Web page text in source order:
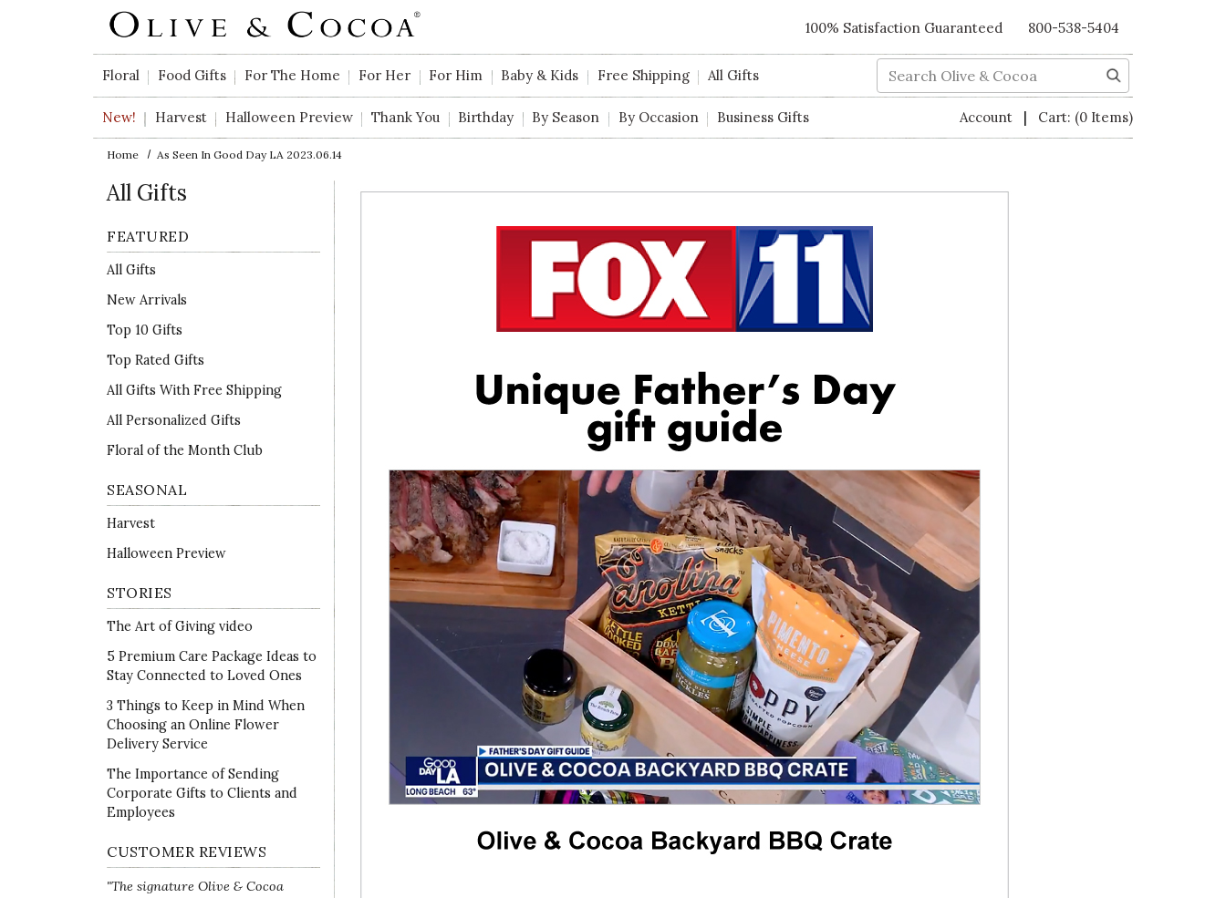
Skip to main content
100% Satisfaction Guaranteed 800-538-5404
Floral Food Gifts For The Home For Her For Him Baby & Kids Free Shipping All Gifts Search
New! Harvest Halloween Preview Thank You Birthday By Season By Occasion Business Gifts Account | Cart: (0 Items)
Home As Seen In Good Day LA 2023.06.14
All Gifts
FEATURED
All Gifts
New Arrivals
Top 10 Gifts
Top Rated Gifts
All Gifts With Free Shipping
All Personalized Gifts
Floral of the Month Club
SEASONAL
Harvest
Halloween Preview
STORIES
The Art of Giving video
5 Premium Care Package Ideas to
Stay Connected to Loved Ones
3 Things to Keep in Mind When
Choosing an Online Flower
Delivery Service
The Importance of Sending
Corporate Gifts to Clients and
Employees
CUSTOMER REVIEWS
"The signature Olive & Cocoa